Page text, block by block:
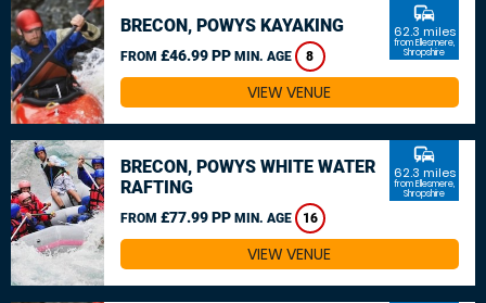
BRECON, POWYS KAYAKING
FROM £46.99 PP MIN. AGE 8
commute
62.3 miles
from Ellesmere,
Shropshire
VIEW VENUE
BRECON, POWYS WHITE WATER
RAFTING
FROM £77.99 PP MIN. AGE 16
commute
62.3 miles
from Ellesmere,
Shropshire
VIEW VENUE